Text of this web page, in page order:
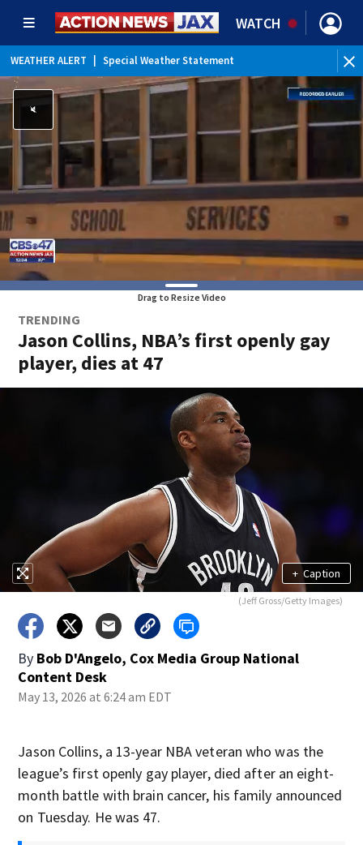
WATCH
WEATHER ALERT Special Weather Statement
Drag to Resize Video
TRENDING
Jason Collins, NBA’s first openly gay
player, dies at 47
+ Caption
(Jeff Gross/Getty Images)
By Bob D'Angelo, Cox Media Group National
Content Desk
May 13, 2026 at 6:24 am EDT
Jason Collins, a 13-year NBA veteran who was the
league’s first openly gay player, died after an eight-
month battle with brain cancer, his family announced
on Tuesday. He was 47.